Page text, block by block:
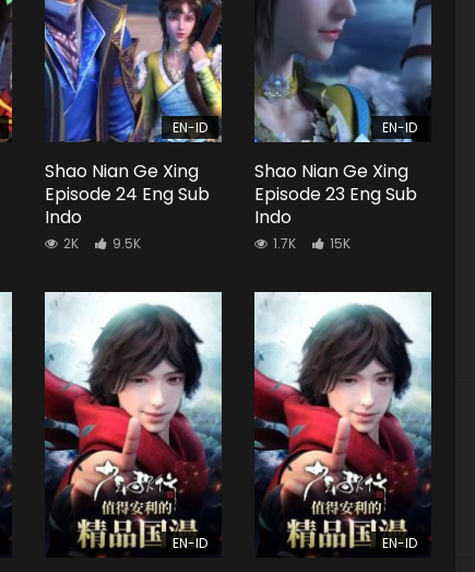
EN-ID
Shao Nian Ge Xing
Episode 24 Eng Sub
Indo
2K 9.5K
EN-ID
Shao Nian Ge Xing
Episode 23 Eng Sub
Indo
1.7K 15K
EN-ID EN-ID